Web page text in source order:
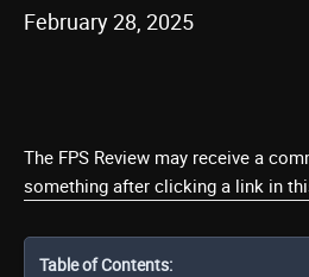
February 28, 2025
The FPS Review may receive a
something after clicking a link in
Table of Contents: